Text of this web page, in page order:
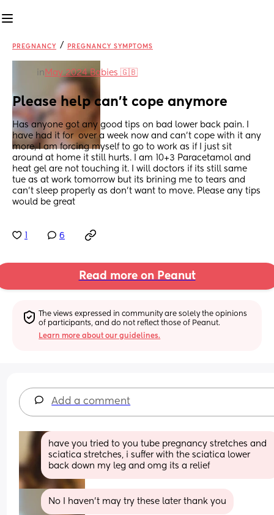
PREGNANCY / PREGNANCY SYMPTOMS
in May 2024 Babies 🇬🇧
Please help can't cope anymore
Has anyone got any good tips on bad lower back pain. I
have had it for  over a week now and can't cope with it any
more, I am forcing myself to go to work as if I just sit
around at home it still hurts. I am 10+3 Paracetamol and
heat gel are not touching it. I will doctors if its still same
tue as at work tomorrow but its brining me to tears and
can't sleep properly as don't want to move. Please any tips
would be great
6
Read more on Peanut
The views expressed in community are solely the opinions
of participants, and do not reflect those of Peanut.
Learn more about our guidelines.
Add a comment
have you tried to you tube pregnancy stretches and
sciatica stretches, i suffer with the sciatica lower
back down my leg and omg its a relief
No I haven't may try these later thank you